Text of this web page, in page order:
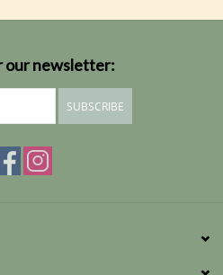
our newsletter:
SUBSCRIBE